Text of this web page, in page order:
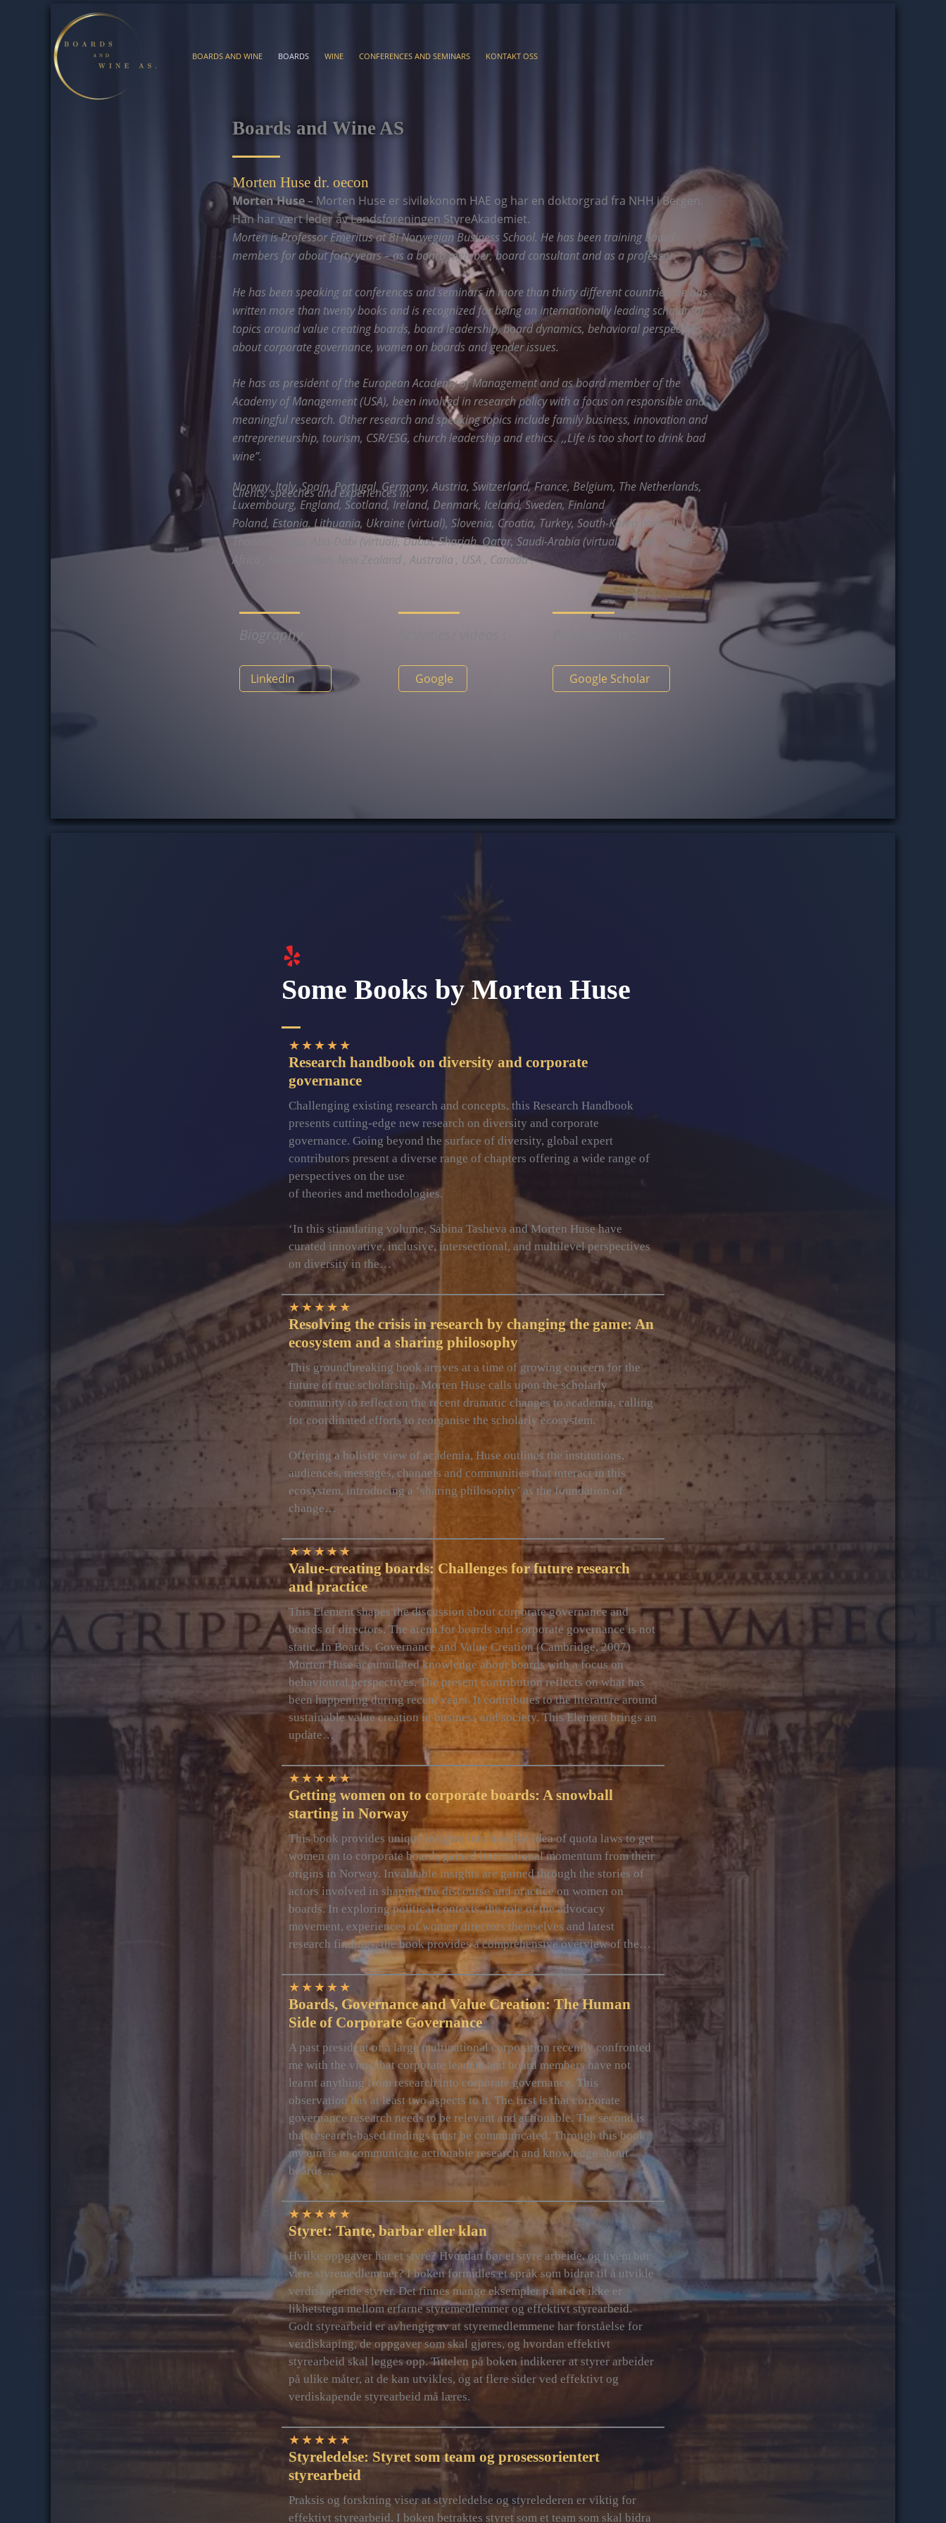
BOARDS AND WINE BOARDS WINE CONFERENCES AND SEMINARS KONTAKT OSS
Boards and Wine AS
Morten Huse dr. oecon
Morten Huse– Morten Huse er siviløkonom HAE og har en doktorgrad fra NHH i Bergen.
Han har vært leder av Landsforeningen StyreAkademiet.
Morten is Professor Emeritus at BI Norwegian Business School. He has been training board
members for about forty years – as a board member, board consultant and as a professor.
He has been speaking at conferences and seminars in more than thirty different countries, he has
written more than twenty books and is recognized for being an internationally leading scholar for
topics around value creating boards, board leadership, board dynamics, behavioral perspectives
about corporate governance, women on boards and gender issues.
He has as president of the European Academy of Management and as board member of the
Academy of Management (USA), been involved in research policy with a focus on responsible and
meaningful research. Other research and speaking topics include family business, innovation and
entrepreneurship, tourism, CSR/ESG, church leadership and ethics. ,,Life is too short to drink bad
wine”.
Clients, speeches and experiences in:
Norway, Italy, Spain, Portugal, Germany, Austria, Switzerland, France, Belgium, The Netherlands,
Luxembourg, England, Scotland, Ireland, Denmark, Iceland, Sweden, Finland
Poland, Estonia, Lithuania, Ukraine (virtual), Slovenia, Croatia, Turkey, South-Korea (virtual),
Thailand, India, Abu-Dabi (virtual), Dubai, Sharjah, Qatar, Saudi-Arabia (virtual) , Israel , South-
Africa , South-Sudan, New Zealand , Australia , USA , Canada .
Biography
LinkedIn Google Google Scholar
Some Books by Morten Huse
★★★★★
Research handbook on diversity and corporate
governance
Challenging existing research and concepts, this Research Handbook
presents cutting-edge new research on diversity and corporate
governance. Going beyond the surface of diversity, global expert
contributors present a diverse range of chapters offering a wide range of
perspectives on the use
of theories and methodologies.
‘In this stimulating volume, Sabina Tasheva and Morten Huse have
curated innovative, inclusive, intersectional, and multilevel perspectives
on diversity in the…
★★★★★
Resolving the crisis in research by changing the game: An
ecosystem and a sharing philosophy
This groundbreaking book arrives at a time of growing concern for the
future of true scholarship. Morten Huse calls upon the scholarly
community to reflect on the recent dramatic changes to academia, calling
for coordinated efforts to reorganise the scholarly ecosystem.
Offering a holistic view of academia, Huse outlines the institutions,
audiences, messages, channels and communities that interact in this
ecosystem, introducing a ‘sharing philosophy’ as the foundation of
change…
★★★★★
Value-creating boards: Challenges for future research
and practice
This Element shapes the discussion about corporate governance and
boards of directors. The arena for boards and corporate governance is not
static. In Boards, Governance and Value Creation (Cambridge, 2007)
Morten Huse accumulated knowledge about boards with a focus on
behavioural perspectives. The present contribution reflects on what has
been happening during recent years. It contributes to the literature around
sustainable value creation in business and society. This Element brings an
update…
★★★★★
Getting women on to corporate boards: A snowball
starting in Norway
This book provides unique insights into how the idea of quota laws to get
women on to corporate boards gained international momentum from their
origins in Norway. Invaluable insights are gained through the stories of
actors involved in shaping the discourse and practice on women on
boards. In exploring political contexts, the role of the advocacy
movement, experiences of women directors themselves and latest
research findings, the book provides a comprehensive overview of the…
★★★★★
Boards, Governance and Value Creation: The Human
Side of Corporate Governance
A past president of a large multinational corporation recently confronted
me with the view that corporate leaders and board members have not
learnt anything from research into corporate governance. This
observation has at least two aspects to it. The first is that corporate
governance research needs to be relevant and actionable. The second is
that research-based findings must be communicated. Through this book
my aim is to communicate actionable research and knowledge about
boards…
★★★★★
Styret: Tante, barbar eller klan
Hvilke oppgaver har et styre? Hvordan bør et styre arbeide, og hvem bør
være styremedlemmer? I boken formidles et språk som bidrar til å utvikle
verdiskapende styrer. Det finnes mange eksempler på at det ikke er
likhetstegn mellom erfarne styremedlemmer og effektivt styrearbeid.
Godt styrearbeid er avhengig av at styremedlemmene har forståelse for
verdiskaping, de oppgaver som skal gjøres, og hvordan effektivt
styrearbeid skal legges opp. Tittelen på boken indikerer at styrer arbeider
på ulike måter, at de kan utvikles, og at flere sider ved effektivt og
verdiskapende styrearbeid må læres.
★★★★★
Styreledelse: Styret som team og prosessorientert
styrearbeid
Praksis og forskning viser at styreledelse og styrelederen er viktig for
effektivt styrearbeid. I boken betraktes styret som et team som skal bidra